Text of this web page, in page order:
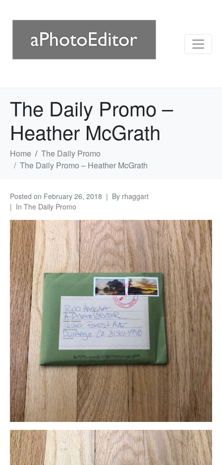
The Daily Promo –
Heather McGrath
Home
The Daily Promo
The Daily Promo – Heather McGrath
Posted on February 26, 2018 By rhaggart
In The Daily Promo